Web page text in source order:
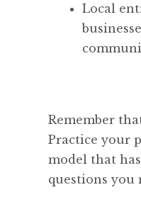
Local
Remember
Practice your
model that
questions you